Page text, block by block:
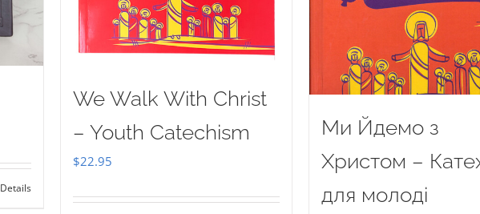
Details
We Walk With Christ
– Youth Catechism
$22.95
Ми Йдемо з
Христом –
для молоді